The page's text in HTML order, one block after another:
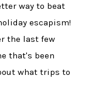
way to beat
escapism!
the last few
that's been
what trips to